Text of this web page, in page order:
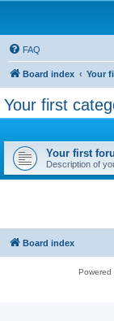
FAQ
Board index Your
Your first
Your first
Description of
Board index
Powered